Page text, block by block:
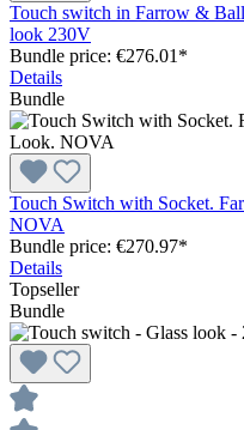
Touch switch in Farrow &
look 230V
Bundle price: €276.01 *
Details
Bundle
Touch Switch with Socket.
NOVA
Bundle price: €270.97*
Details
Topseller
Bundle